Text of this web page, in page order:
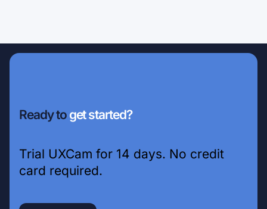
Ready to get started?
Trial UXCam for 14 days. No credit
card required.